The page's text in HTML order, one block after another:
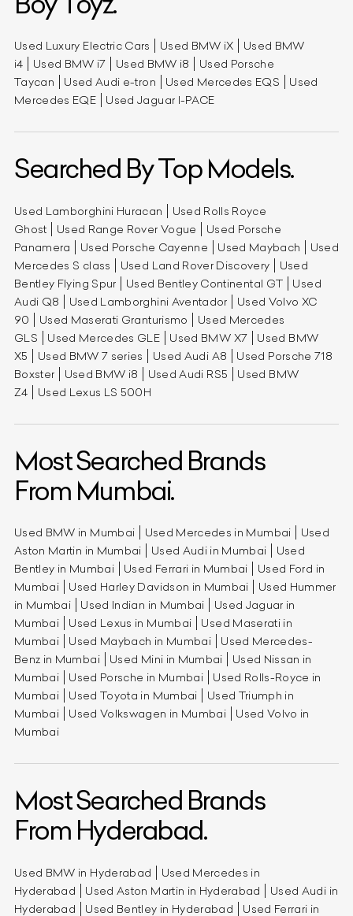
Used Luxury Electric Cars Used BMW iX
Used BMW
i4
Used BMW i7 Used BMW i8
Used Porsche
Taycan
Used Audi e-tron Used Mercedes EQS
Used
Mercedes EQE
Used Jaguar I-PACE
Searched By Top Models.
Used Lamborghini Huracan
Used Rolls Royce
Ghost
Used Range Rover Vogue
Used Porsche
Panamera
Used Porsche Cayenne Used Maybach
Used
Mercedes S class
Used Land Rover Discovery
Used
Bentley Flying Spur
Used Bentley Continental GT
Used
Audi Q8
Used Lamborghini Aventador
Used Volvo XC
90
Used Maserati Granturismo
Used Mercedes
GLS
Used Mercedes GLE Used BMW X7
Used BMW
X5
Used BMW 7 series Used Audi A8
Used Porsche 718
Boxster
Used BMW i8 Used Audi RS5
Used BMW
Z4
Used Lexus LS 500H
Most Searched Brands
From Mumbai.
Used BMW in Mumbai Used Mercedes in Mumbai
Used
Aston Martin in Mumbai
Used Audi in Mumbai
Used
Bentley in Mumbai
Used Ferrari in Mumbai
Used Ford in
Mumbai
Used Harley Davidson in Mumbai
Used Hummer
in Mumbai
Used Indian in Mumbai
Used Jaguar in
Mumbai
Used Lexus in Mumbai
Used Maserati in
Mumbai
Used Maybach in Mumbai
Used Mercedes-
Benz in Mumbai
Used Mini in Mumbai
Used Nissan in
Mumbai
Used Porsche in Mumbai
Used Rolls-Royce in
Mumbai
Used Toyota in Mumbai
Used Triumph in
Mumbai
Used Volkswagen in Mumbai
Used Volvo in
Mumbai
Most Searched Brands
From Hyderabad.
Used BMW in Hyderabad
Used Mercedes in
Hyderabad
Used Aston Martin in Hyderabad
Used Audi in
Hyderabad
Used Bentley in Hyderabad Used Ferrari in